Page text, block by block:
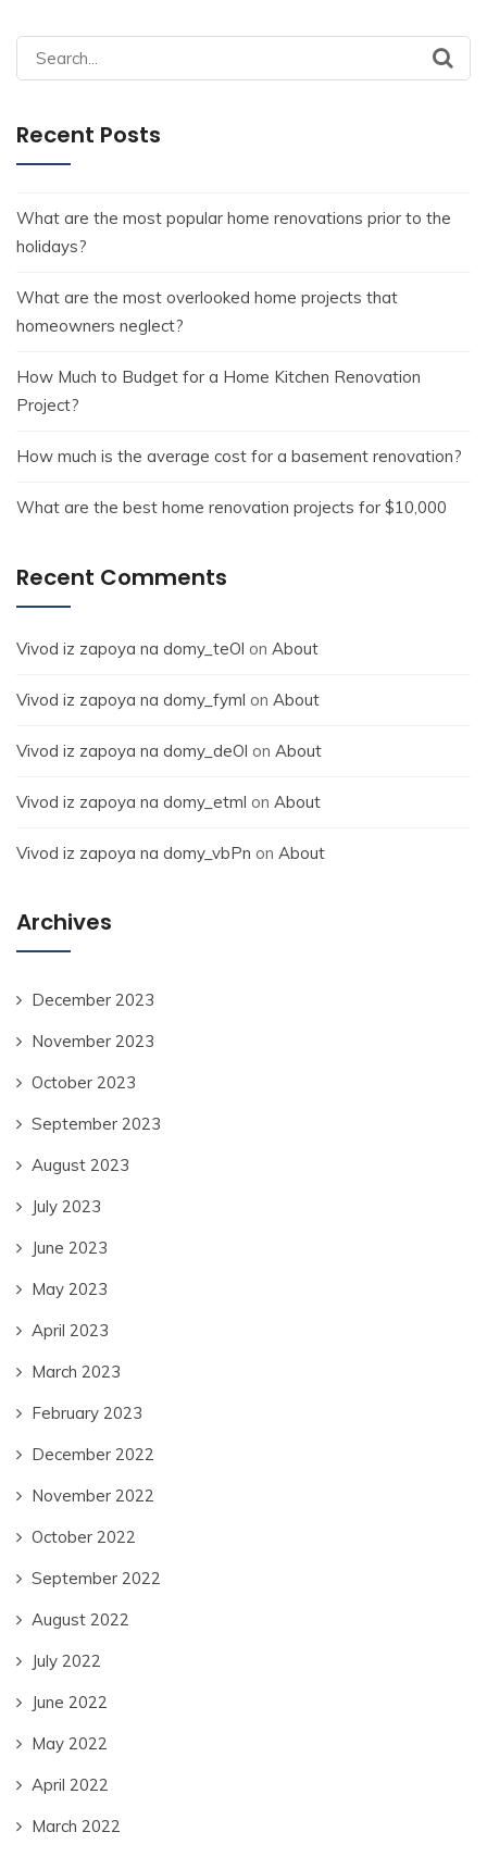
Recent Posts
What are the most popular home renovations prior to the
holidays?
What are the most overlooked home projects that
homeowners neglect?
How Much to Budget for a Home Kitchen Renovation
Project?
How much is the average cost for a basement renovation?
What are the best home renovation projects for $10,000
Recent Comments
Vivod iz zapoya na domy_teOl on About
Vivod iz zapoya na domy_fyml on About
Vivod iz zapoya na domy_deOl on About
Vivod iz zapoya na domy_etml on About
Vivod iz zapoya na domy_vbPn on About
Archives
December 2023
November 2023
October 2023
September 2023
August 2023
July 2023
June 2023
May 2023
April 2023
March 2023
February 2023
December 2022
November 2022
October 2022
September 2022
August 2022
July 2022
June 2022
May 2022
April 2022
March 2022